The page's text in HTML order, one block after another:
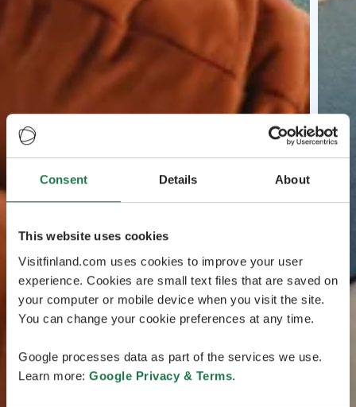
Consent Details About
This website uses cookies
Visitfinland.com uses cookies to improve your user
experience. Cookies are small text files that are saved on
your computer or mobile device when you visit the site.
You can change your cookie preferences at any time.
Google processes data as part of the services we use.
Learn more: Google Privacy & Terms.